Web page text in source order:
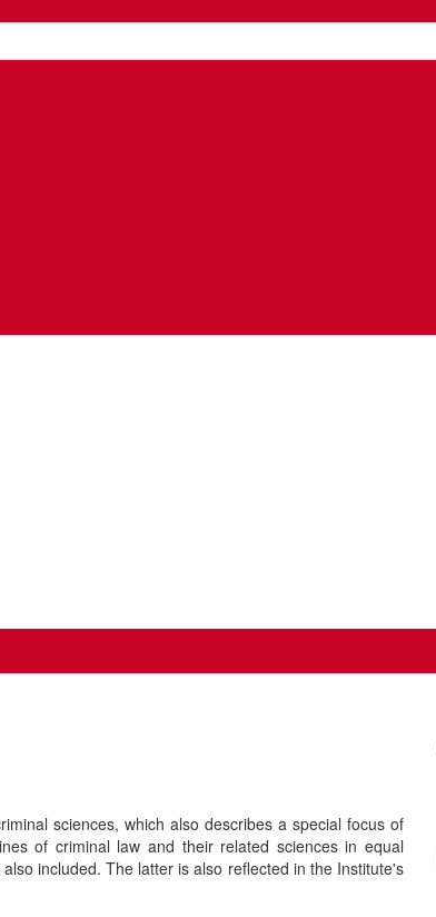
sciences, which also describes a special focus of
of criminal law and their related sciences in equal
included. The latter is also reflected in the Institute's